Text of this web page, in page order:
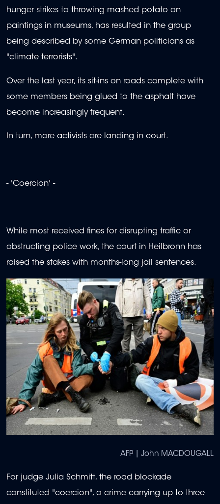
hunger strikes to throwing mashed potato on
paintings in museums, has resulted in the group
being described by some German politicians as
"climate terrorists".
Over the last year, its sit-ins on roads complete with
some members being glued to the asphalt have
become increasingly frequent.
In turn, more activists are landing in court.
- 'Coercion' -
While most received fines for disrupting traffic or
obstructing police work, the court in Heilbronn has
raised the stakes with months-long jail sentences.
AFP | John MACDOUGALL
For judge Julia Schmitt, the road blockade
constituted "coercion", a crime carrying up to three